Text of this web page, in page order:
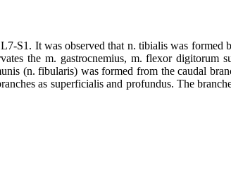
S1. It was observed that n. tibialis was formed
the m. gastrocnemius, m. flexor digitorum
(n. fibularis) was formed from the caudal
as superficialis and profundus. The